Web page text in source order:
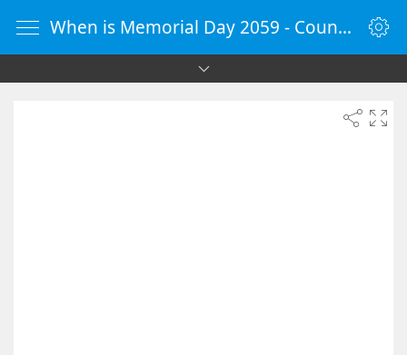
When is Memorial Day 2059 - Countdown Timer Online - vClock